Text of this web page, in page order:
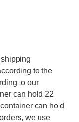
to the
to our
can hold 22
can hold
we use